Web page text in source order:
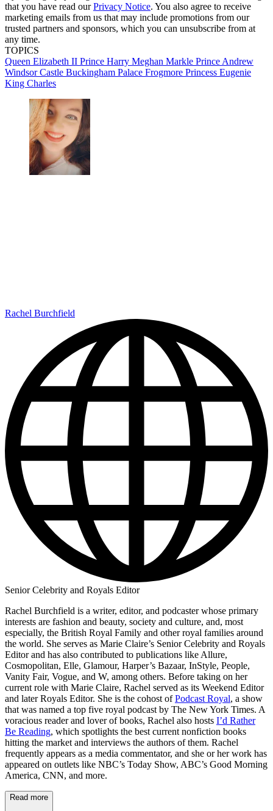
that you have read ourPrivacy Notice. You also agree to receive
marketing emails from us that may include promotions from our
trusted partners and sponsors, which you can unsubscribe from at
any time.
TOPICS
Queen Elizabeth II Prince Harry Meghan Markle Prince Andrew
Windsor Castle Buckingham Palace Frogmore Princess Eugenie
King Charles
Rachel Burchfield
Senior Celebrity and Royals Editor
Rachel Burchfield is a writer, editor, and podcaster whose primary
interests are fashion and beauty, society and culture, and, most
especially, the British Royal Family and other royal families around
the world. She serves as Marie Claire’s Senior Celebrity and Royals
Editor and has also contributed to publications like Allure,
Cosmopolitan, Elle, Glamour, Harper’s Bazaar, InStyle, People,
Vanity Fair, Vogue, and W, among others. Before taking on her
current role with Marie Claire, Rachel served as its Weekend Editor
and later Royals Editor. She is the cohost ofPodcast Royal, a show
that was named a top five royal podcast by The New York Times. A
voracious reader and lover of books, Rachel also hosts I’d Rather
Be Reading, which spotlights the best current nonfiction books
hitting the market and interviews the authors of them. Rachel
frequently appears as a media commentator, and she or her work has
appeared on outlets like NBC’s Today Show, ABC’s Good Morning
America, CNN, and more.
Read more